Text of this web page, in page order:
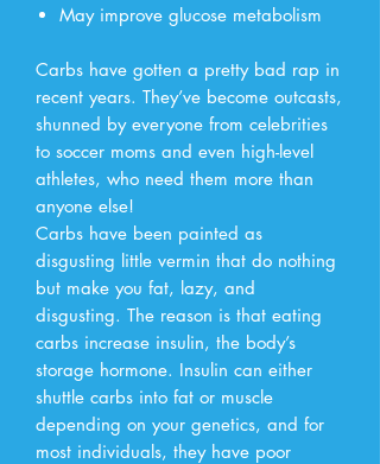
May improve glucose metabolism
Carbs have gotten a pretty bad rap in
recent years. They’ve become outcasts,
shunned by everyone from celebrities
to soccer moms and even high-level
athletes, who need them more than
anyone else!
Carbs have been painted as
disgusting little vermin that do nothing
but make you fat, lazy, and
disgusting. The reason is that eating
carbs increase insulin, the body’s
storage hormone. Insulin can either
shuttle carbs into fat or muscle
depending on your genetics, and for
most individuals, they have poor